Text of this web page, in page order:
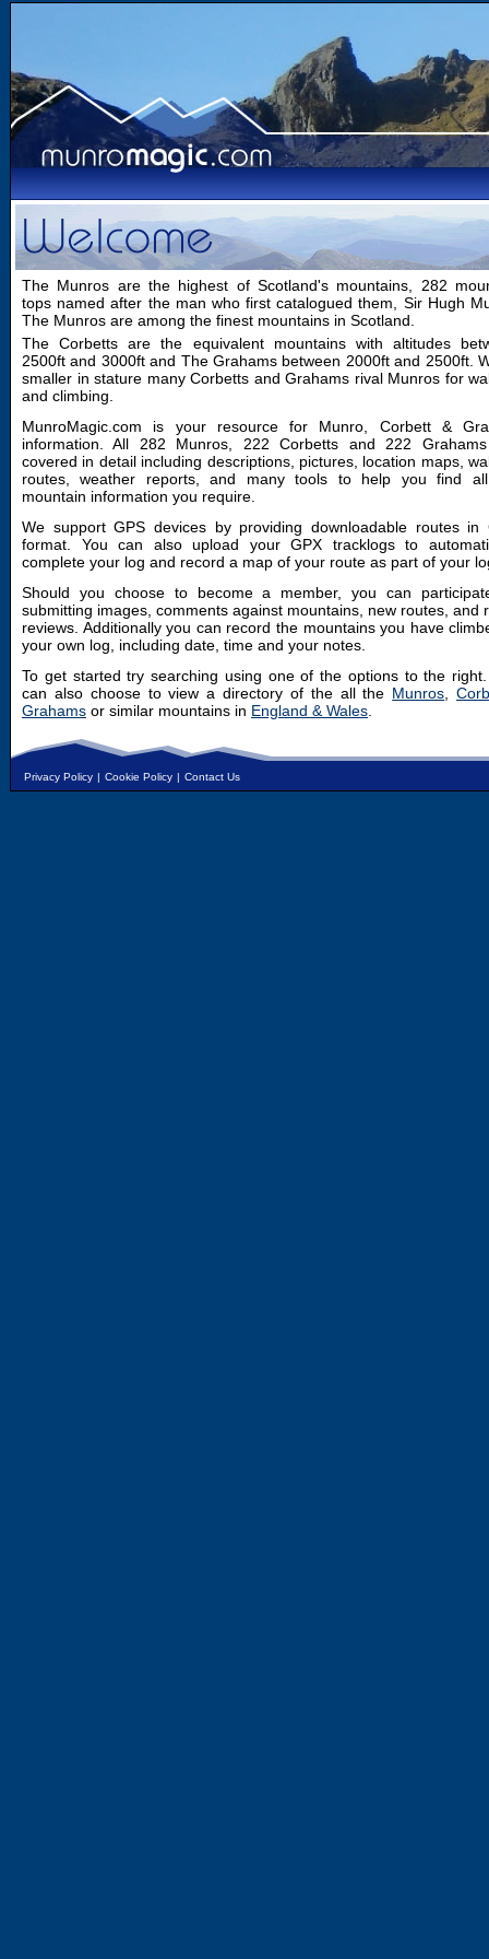
The Munros are the highest of Scotland's mountains, 282
tops named after the man who first catalogued them, Sir Hugh
The Munros are among the finest mountains in Scotland.
The Corbetts are the equivalent mountains with altitudes
2500ft and 3000ft and The Grahams between 2000ft and 2500ft.
smaller in stature many Corbetts and Grahams rival Munros for
and climbing.
MunroMagic.com is your resource for Munro, Corbett &
information. All 282 Munros, 222 Corbetts and 222
covered in detail including descriptions, pictures, location maps,
routes, weather reports, and many tools to help you find
mountain information you require.
We support GPS devices by providing downloadable routes in
format. You can also upload your GPX tracklogs to
complete your log and record a map of your route as part of your
Should you choose to become a member, you can
submitting images, comments against mountains, new routes, and
reviews. Additionally you can record the mountains you have
your own log, including date, time and your notes.
To get started try searching using one of the options to the
can also choose to view a directory of the all the Munros ,
Grahams or similar mountains in England & Wales
Privacy Policy | Cookie Policy | Contact Us